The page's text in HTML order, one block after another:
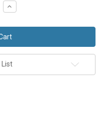
Increase
Quantity
Medium
Grey
Wilvorst
Slimline
Lightweight
Morning
Suit
List